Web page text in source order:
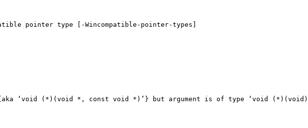
pointer type [-Wincompatible-pointer-types]
‘void (*)(void *, const void *)’} but argument is of type ‘void